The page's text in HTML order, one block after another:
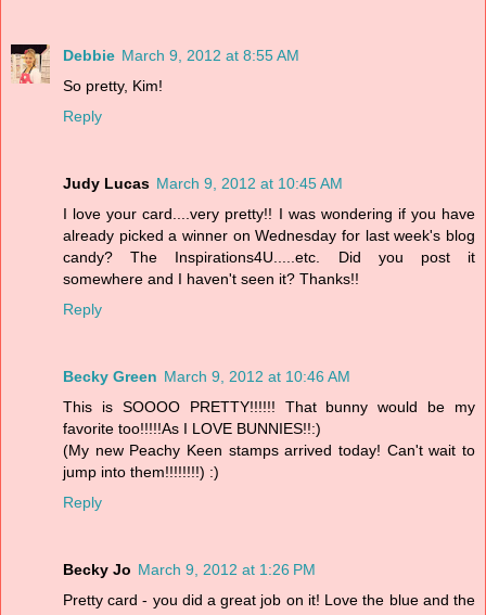
Debbie March 9, 2012 at 8:55 AM
So pretty, Kim!
Reply
Judy Lucas March 9, 2012 at 10:45 AM
I love your card....very pretty!! I was wondering if you have
already picked a winner on Wednesday for last week's blog
candy? The Inspirations4U.....etc. Did you post it
somewhere and I haven't seen it? Thanks!!
Reply
Becky Green March 9, 2012 at 10:46 AM
This is SOOOO PRETTY!!!!!! That bunny would be my
favorite too!!!!!As I LOVE BUNNIES!!:)
(My new Peachy Keen stamps arrived today! Can't wait to
jump into them!!!!!!!!) :)
Reply
Becky Jo March 9, 2012 at 1:26 PM
Pretty card - you did a great job on it! Love the blue and the